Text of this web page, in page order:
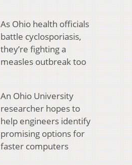
As Ohio health officials
battle cyclosporiasis,
they’re fighting a
measles outbreak too
An Ohio University
researcher hopes to
help engineers identify
promising options for
faster computers